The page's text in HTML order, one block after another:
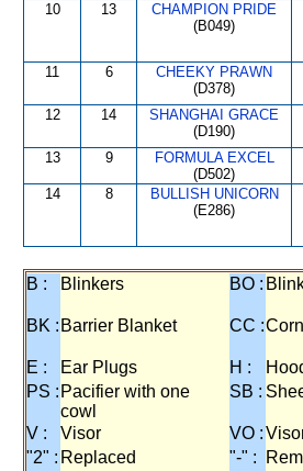
10 13
CHAMPION PRIDE
(B049)
11 6
CHEEKY PRAWN
(D378)
12 14
SHANGHAI GRACE
(D190)
13 9
FORMULA EXCEL
(D502)
14 8
BULLISH UNICORN
(E286)
B : Blinkers BO :
BK : Barrier Blanket CC :
E : Ear Plugs H :
PS : Pacifier with one
cowl
SB :
V : Visor VO :
"2" : Replaced "-" :